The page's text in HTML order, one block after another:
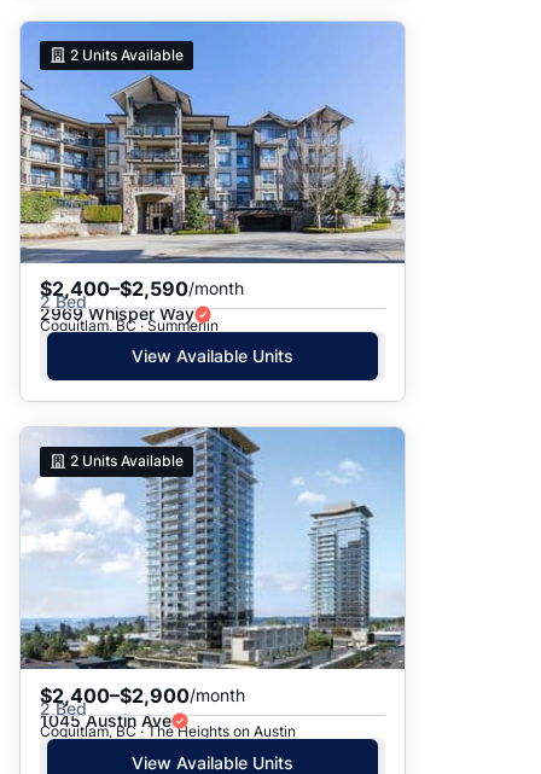
2 Units Available
$2,400–$2,590/month
2 Bed
2969 Whisper Way
Coquitlam, BC · Summerlin
View Available Units
2 Units Available
$2,400–$2,900/month
2 Bed
1045 Austin Ave
Coquitlam, BC · The Heights on Austin
View Available Units